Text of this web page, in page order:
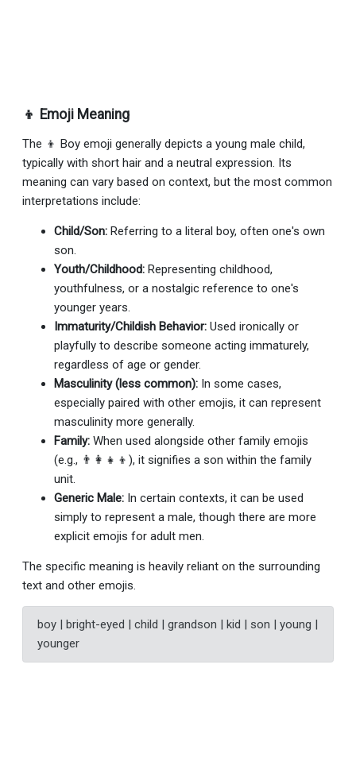
👦 Emoji Meaning
The 👦 Boy emoji generally depicts a young male child,
typically with short hair and a neutral expression. Its
meaning can vary based on context, but the most common
interpretations include:
Child/Son: Referring to a literal boy, often one's own
son.
Youth/Childhood: Representing childhood,
youthfulness, or a nostalgic reference to one's
younger years.
Immaturity/Childish Behavior: Used ironically or
playfully to describe someone acting immaturely,
regardless of age or gender.
Masculinity (less common): In some cases,
especially paired with other emojis, it can represent
masculinity more generally.
Family: When used alongside other family emojis
(e.g., 👨‍👩‍👧‍👦), it signifies a son within the family
unit.
Generic Male: In certain contexts, it can be used
simply to represent a male, though there are more
explicit emojis for adult men.
The specific meaning is heavily reliant on the surrounding
text and other emojis.
boy | bright-eyed | child | grandson | kid | son | young |
younger